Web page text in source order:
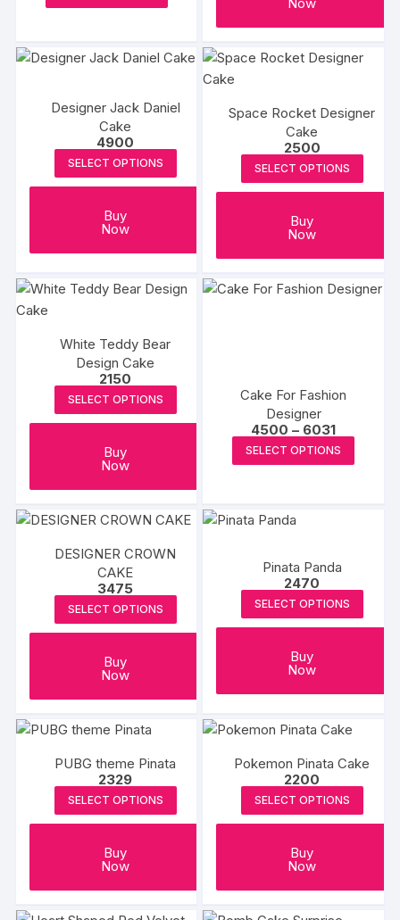
through
product
multiple
variants.
options
chosen
Designer Jack Daniel
Cake
4900
SELECT OPTIONS
Buy
Now
Space Rocket Designer
Cake
2500
SELECT OPTIONS
Buy
Now
White Teddy Bear
Design Cake
2150
SELECT OPTIONS
Buy
Now
Cake For Fashion
Designer
4500 – 6031Price
range:
₹4500
through
SELECT OPTIONS
may
be
DESIGNER CROWN
CAKE
3475
SELECT OPTIONS
Buy
Now
Pinata Panda
2470
SELECT OPTIONS
Buy
Now
PUBG theme Pinata
2329
SELECT OPTIONS
Buy
Now
Pokemon Pinata Cake
2200
SELECT OPTIONS
Buy
Now